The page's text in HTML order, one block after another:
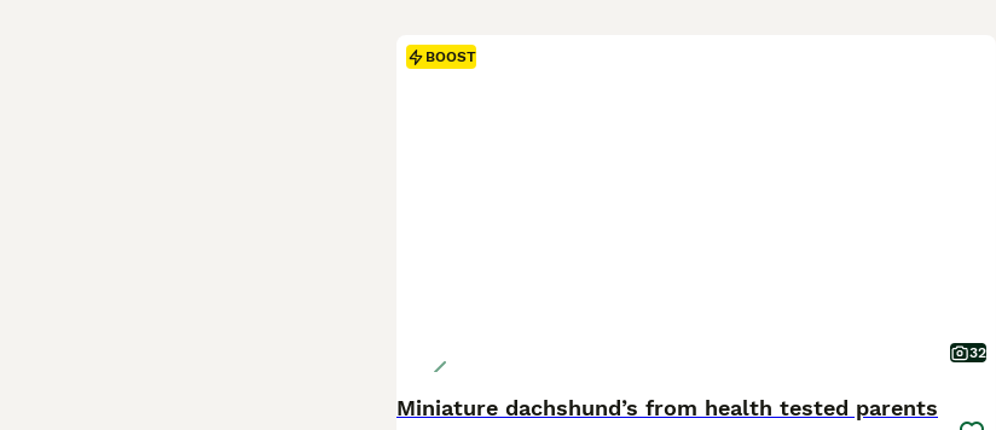
BOOST
32
Miniature dachshund’s from health tested parents